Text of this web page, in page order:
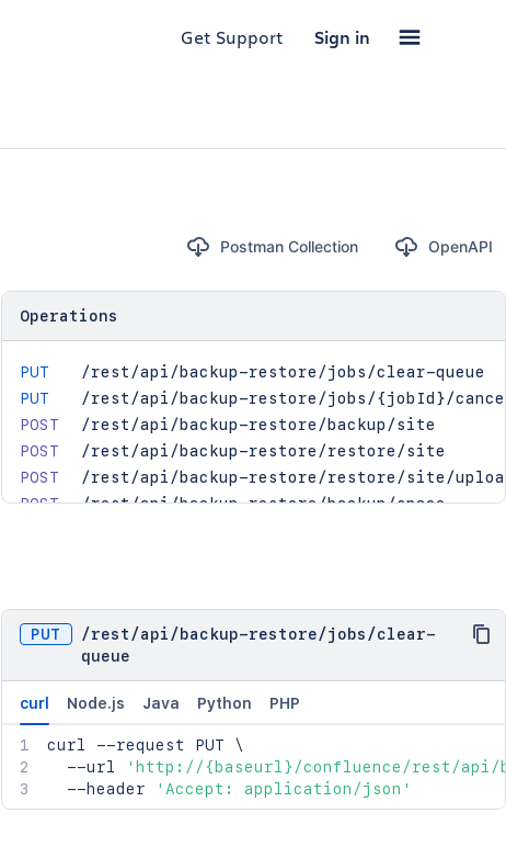
Get Support Sign in
Postman Collection OpenAPI
Operations
PUT
/rest/api/backup-restore/jobs/clear-queue
PUT
/rest/api/backup-restore/jobs/{jobId}/
POST
/rest/api/backup-restore/backup/site
POST
/rest/api/backup-restore/restore/site
POST
/rest/api/backup-restore/restore/site/
POST
/rest/api/backup-restore/backup/space
GET
/rest/api/backup-restore/jobs
GET
/rest/api/backup-restore/restore/files
/rest/api/backup-restore/jobs/{jobId}
PUT /rest /api / backup-restore/jobs /clear-
queue
curl Node.js Java Python PHP
curl --request PUT \
  --url
'http://{baseurl}/confluence/rest/api/
  --header
'Accept: application/json'